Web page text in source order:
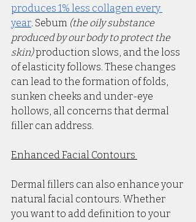
produces 1% less collagen every
year. Sebum (the oily substance
produced by our body to protect the
skin) production slows, and the loss
of elasticity follows. These changes
can lead to the formation of folds,
sunken cheeks and under-eye
hollows, all concerns that dermal
filler can address.
Enhanced Facial Contours
Dermal fillers can also enhance your
natural facial contours. Whether
you want to add definition to your